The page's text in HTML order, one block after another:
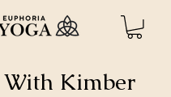
With Kimber